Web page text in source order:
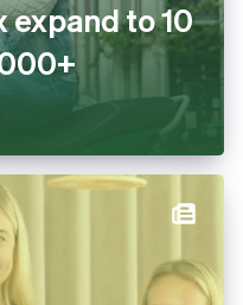
expand to
2,000+